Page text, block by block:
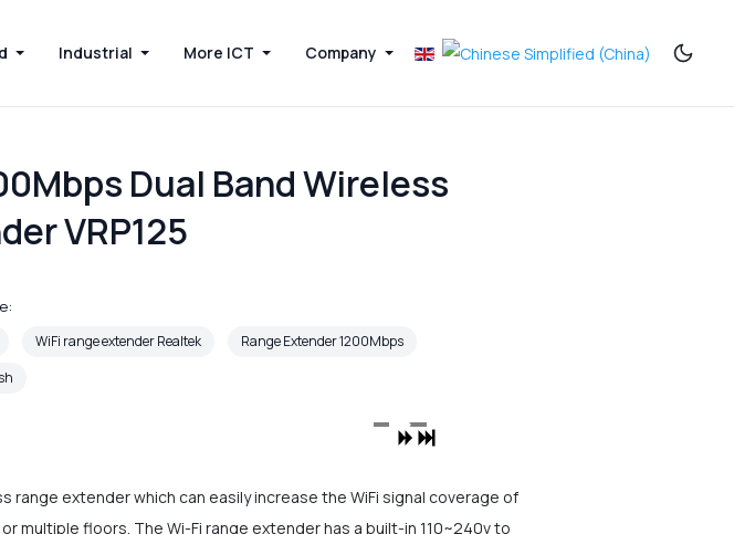
Industrial More ICT Company
Dual Band Wireless
VRP125
WiFi range extender Realtek
Range Extender 1200Mbps
range extender which can easily increase the WiFi signal coverage of
multiple floors. The Wi-Fi range extender has a built-in 110~240v to